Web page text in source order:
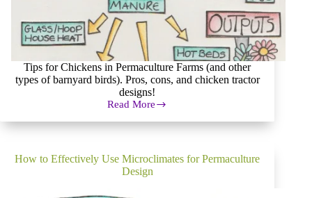
Tips for Chickens in Permaculture Farms (and other
types of barnyard birds). Pros, cons, and chicken tractor
designs!
Read More
Pros
and
Barnyard
Birds
How to Effectively Use Microclimates for Permaculture
Design